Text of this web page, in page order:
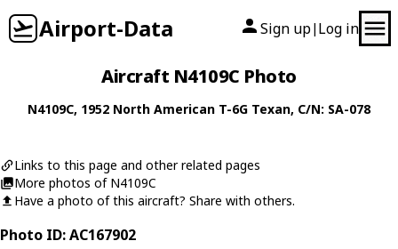
Airport-Data Sign up| Log in
Aircraft N4109C Photo
N4109C, 1952 North American T-6G Texan, C/N: SA-078
Links to this page and other related pages
More photos of N4109C
Have a photo of this aircraft? Share with others.
Photo ID: AC167902